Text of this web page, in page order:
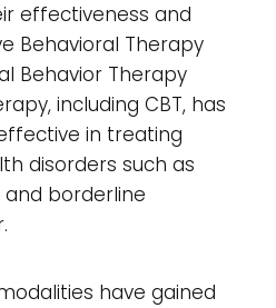
effectiveness and
Behavioral Therapy
Behavior Therapy
including CBT, has
in treating
disorders such as
and borderline
have gained